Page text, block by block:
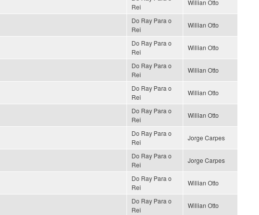
Rei
Willian Otto
Do Ray Para o
Rei
Willian Otto
Do Ray Para o
Rei
Willian Otto
Do Ray Para o
Rei
Willian Otto
Do Ray Para o
Rei
Willian Otto
Do Ray Para o
Rei
Willian Otto
Do Ray Para o
Rei
Jorge Carpes
Do Ray Para o
Rei
Jorge Carpes
Do Ray Para o
Rei
Willian Otto
Do Ray Para o
Rei
Willian Otto